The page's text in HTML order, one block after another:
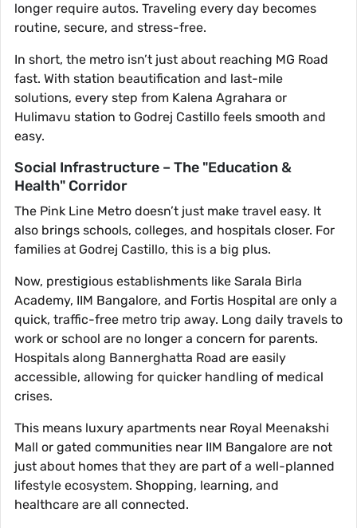
longer require autos. Traveling every day becomes
routine, secure, and stress-free.
In short, the metro isn’t just about reaching MG Road
fast. With station beautification and last-mile
solutions, every step from Kalena Agrahara or
Hulimavu station to Godrej Castillo feels smooth and
easy.
Social Infrastructure – The "Education &
Health" Corridor
The Pink Line Metro doesn’t just make travel easy. It
also brings schools, colleges, and hospitals closer. For
families at Godrej Castillo, this is a big plus.
Now, prestigious establishments like Sarala Birla
Academy, IIM Bangalore, and Fortis Hospital are only a
quick, traffic-free metro trip away. Long daily travels to
work or school are no longer a concern for parents.
Hospitals along Bannerghatta Road are easily
accessible, allowing for quicker handling of medical
crises.
This means luxury apartments near Royal Meenakshi
Mall or gated communities near IIM Bangalore are not
just about homes that they are part of a well-planned
lifestyle ecosystem. Shopping, learning, and
healthcare are all connected.